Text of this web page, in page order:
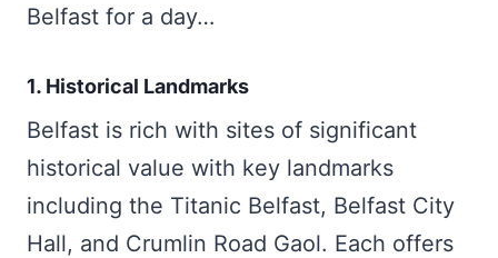
Belfast for a day…
1. Historical Landmarks
Belfast is rich with sites of significant
historical value with key landmarks
including the Titanic Belfast, Belfast City
Hall, and Crumlin Road Gaol. Each offers